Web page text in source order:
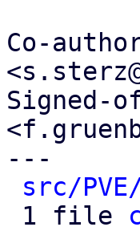
Co-
Signed-
---
src/
1 file